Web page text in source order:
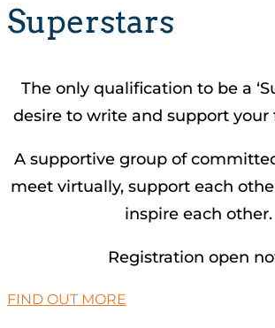
Superstars
The only qualification to be a
desire to write and support your
A supportive group of
meet virtually, support each
inspire each other.
Registration open
FIND OUT MORE